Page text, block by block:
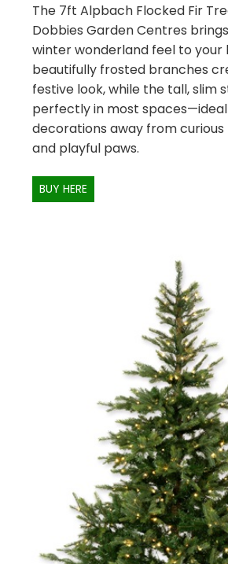
The 7ft Alpbach Flocked Fir
Dobbies Garden Centres
winter wonderland feel to your
beautifully frosted branches
festive look, while the tall, slim
perfectly in most
decorations away from
and playful paws.
BUY HERE